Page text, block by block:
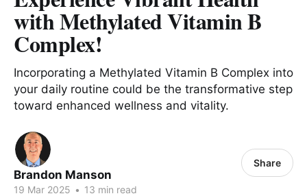
with Methylated Vitamin B
Complex!
Incorporating a Methylated Vitamin B Complex into
your daily routine could be the transformative step
toward enhanced wellness and vitality.
Brandon Manson
19 Mar 2025 • 13 min read
Share